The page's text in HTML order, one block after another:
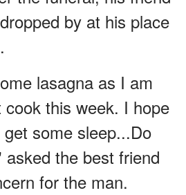
by at his place
lasagna as I am
this week. I hope
some sleep...Do
the best friend
for the man.